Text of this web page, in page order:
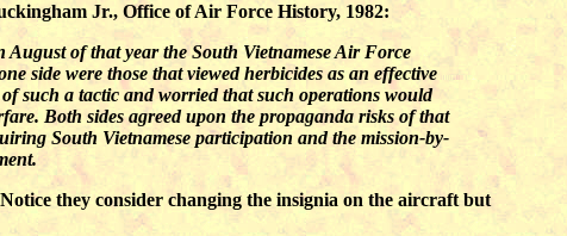
Jr., Office of Air Force History, 1982:
of that year the South Vietnamese Air Force
side were those that viewed herbicides as an effective
such a tactic and worried that such operations would
Both sides agreed upon the propaganda risks of that
South Vietnamese participation and the mission-by-
they consider changing the insignia on the aircraft but